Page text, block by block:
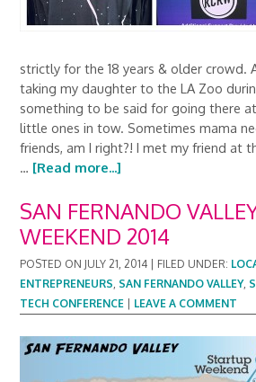
strictly for the 18 years & older crowd.
taking my daughter to the LA Zoo
something to be said for going there
little ones in tow. Sometimes mama
friends, am I right?! I met my friend at
… [Read more...]
SAN FERNANDO
WEEKEND 2014
POSTED ON JULY 21, 2014 FILED UNDER:
ENTREPRENEURS, SAN FERNANDO VALLEY,
TECH CONFERENCE
LEAVE A COMMENT